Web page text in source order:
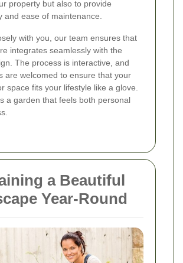
property but also to provide
and ease of maintenance.
with you, our team ensures that
integrates seamlessly with the
The process is interactive, and
are welcomed to ensure that your
space fits your lifestyle like a glove.
a garden that feels both personal
a Beautiful
Year-Round